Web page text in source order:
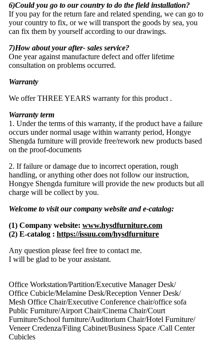
6)Could you go to our country to do the field installation?
If you pay for the return fare and related spending, we can go to
your country to fix, or we will transport the goods by sea, you
can fix them by yourself according to our drawings.
7)How about your after- sales service?
One year against manufacture defect and offer lifetime
consultation on problems occurred.
Warranty
We offer THREE YEARS warranty for this product .
Warranty term
1. Under the terms of this warranty, if the product have a failure
occurs under normal usage within warranty period, Hongye
Shengda furniture will provide free/rework new products based
on the proof-documents
2. If failure or damage due to incorrect operation, rough
handling, or anything other does not follow our instruction,
Hongye Shengda furniture will provide the new products but all
charge will be collect by you.
Welcome to visit our company website and e-catalog:
(1) Company website: www.hysdfurniture.com
(2) E-catalog : https://issuu.com/hysdfurniture
Any question please feel free to contact me.
I will be glad to be your assistant.
Office Workstation/Partition/Executive Manager Desk/
Office Cubicle/Melamine Desk/Reception Venner Desk/
Mesh Office Chair/Executive Conference chair/office sofa
Public Furniture/Airport Chair/Cinema Chair/Court
Furniture/School furniture/Auditorium Chair/Hotel Furniture/
Veneer Credenza/Filing Cabinet/Business Space /Call Center
Cubicles